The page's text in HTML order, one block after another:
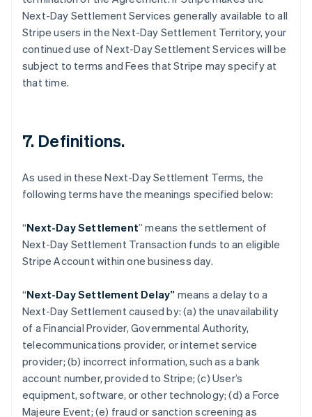
Next-Day Settlement Services generally available to all
Stripe users in the Next-Day Settlement Territory, your
continued use of Next-Day Settlement Services will be
subject to terms and Fees that Stripe may specify at
that time.
7. Definitions.
As used in these Next-Day Settlement Terms, the
following terms have the meanings specified below:
“Next-Day Settlement” means the settlement of
Next-Day Settlement Transaction funds to an eligible
Stripe Account within one business day.
“Next-Day Settlement Delay” means a delay to a
Next-Day Settlement caused by: (a) the unavailability
of a Financial Provider, Governmental Authority,
telecommunications provider, or internet service
provider; (b) incorrect information, such as a bank
account number, provided to Stripe; (c) User’s
equipment, software, or other technology; (d) a Force
Majeure Event; (e) fraud or sanction screening as
Australia
English
Deutsch English
Belgium
Brazil
PortuguêsEnglish
Bulgaria
English
Canada